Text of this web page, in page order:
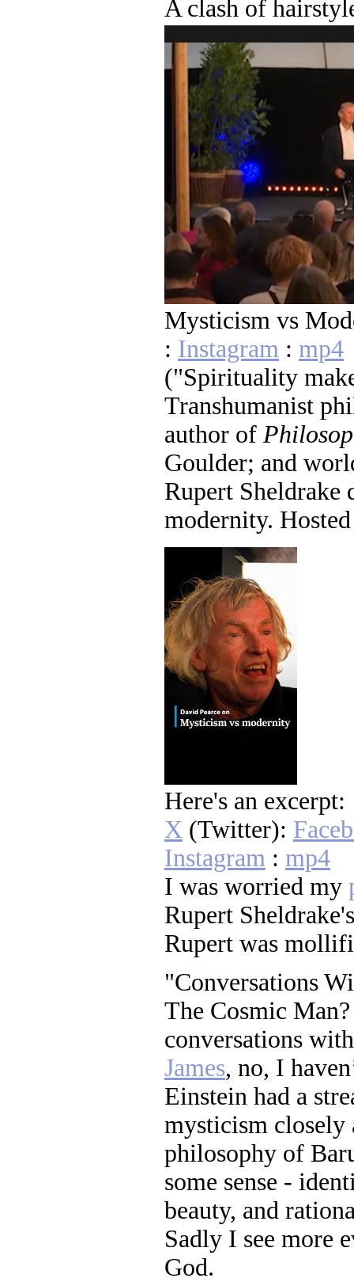
A clash of
Mysticism vs
: Instagram : mp4
("Spirituality
Transhumanist
author of
Goulder; and
Rupert Sheldrake
modernity.
Here's an excerpt:
X (Twitter):
Instagram : mp4
I was worried my
Rupert
Rupert was
"Conversations
The Cosmic
conversations
James, no, I
Einstein had a
mysticism
philosophy of
some sense -
beauty, and
Sadly I see more
God.